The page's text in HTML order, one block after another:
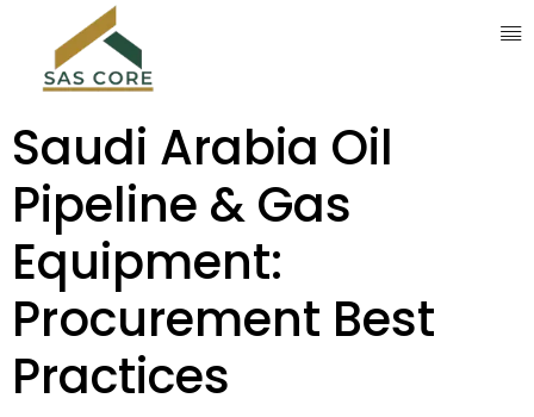
Saudi Arabia Oil
Pipeline & Gas
Equipment:
Procurement Best
Practices